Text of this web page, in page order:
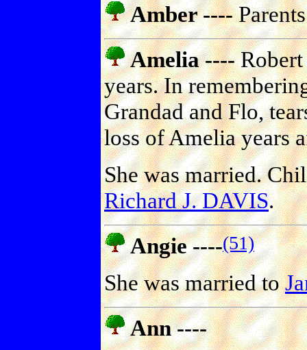
Amber ----
Amelia ----Robert
years. In
Grandad and Flo,
loss of Amelia years
She was married.
Richard J. DAVIS.
Angie ----(51)
She was married to
Ann ----